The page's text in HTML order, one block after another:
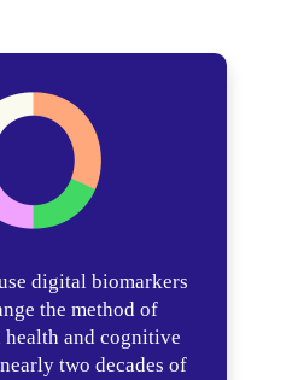
digital biomarkers
the method of
health and cognitive
two decades of